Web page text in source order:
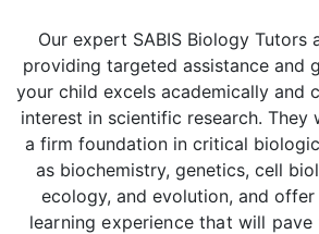
Our expert SABIS Biology Tutors
providing targeted assistance and
your child excels academically and
interest in scientific research. They
a firm foundation in critical
as biochemistry, genetics, cell
ecology, and evolution, and offer
learning experience that will